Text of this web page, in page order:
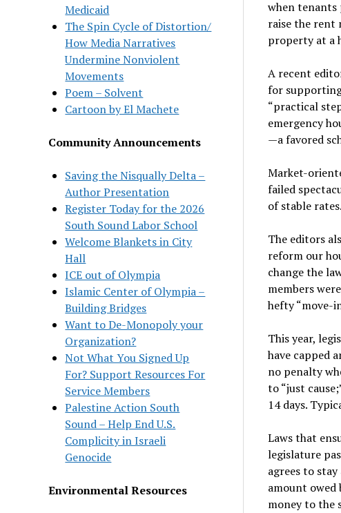
Medicaid
The Spin Cycle of Distortion/
How Media Narratives
Undermine Nonviolent
Movements
Poem – Solvent
Cartoon by El Machete
Community Announcements
Saving the Nisqually Delta –
Author Presentation
Register Today for the 2026
South Sound Labor School
Welcome Blankets in City
Hall
ICE out of Olympia
Islamic Center of Olympia –
Building Bridges
Want to De-Monopoly your
Organization?
Not What You Signed Up
For? Support Resources For
Service Members
Palestine Action South
Sound – Help End U.S.
Complicity in Israeli
Genocide
Environmental Resources
when tenants
raise the rent
property at a
A recent
for
“practical
emergency
—a favored
Market-
failed
of stable rates.
The editors
reform our
change the
members
hefty “move-
This year,
have capped
no penalty
to “just
14 days.
Laws that
legislature
agrees to
amount
money to the